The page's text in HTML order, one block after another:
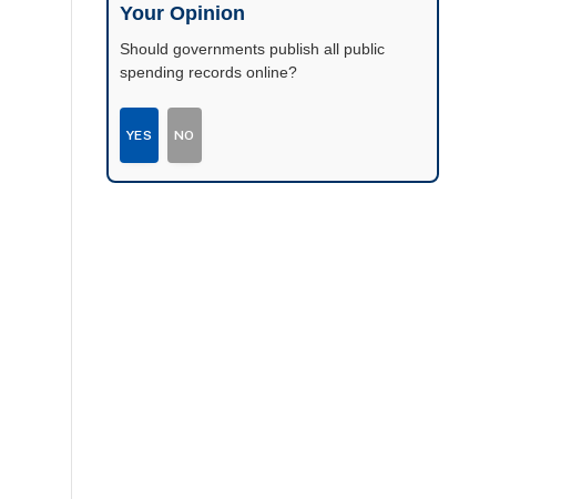
Your Opinion
Should governments publish all public
spending records online?
YES NO